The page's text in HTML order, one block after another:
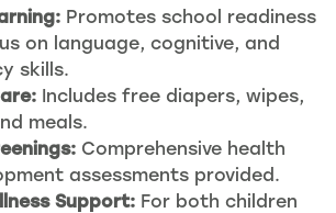
Promotes school readiness
on language, cognitive, and
skills.
Includes free diapers, wipes,
meals.
Comprehensive health
assessments provided.
Support: For both children